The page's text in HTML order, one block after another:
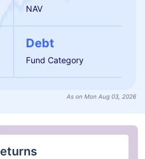
NAV
Debt
Fund Category
As on Mon Aug 03, 2026